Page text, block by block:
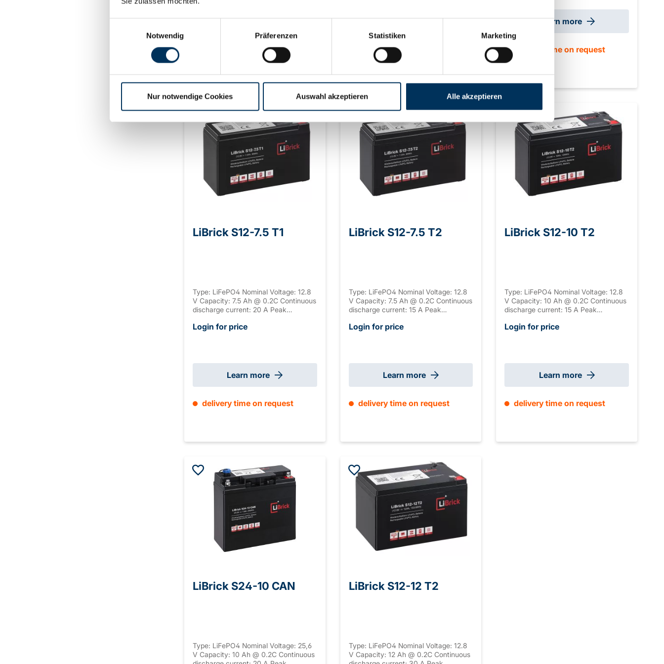
Notwendig
Präferenzen Statistiken Marketing
Nur notwendige Cookies Auswahl akzeptieren Alle akzeptieren
Learn more
delivery time on request
15.5 kg
Learn more
delivery time on request
(+2 mm T2) Weight: 1.2 kg
Learn more
delivery time on request
LiBrick S12-7.5 T1
Type: LiFePO4 Nominal Voltage: 12.8
V Capacity: 7.5 Ah @ 0.2C Continuous
discharge current: 20 A Peak
discharge duration: 5 s Connection: T1
(+2mm T1) Weight: 1.1 kg
Login for price
Learn more
delivery time on request
LiBrick S12-7.5 T2
Type: LiFePO4 Nominal Voltage: 12.8
V Capacity: 7.5 Ah @ 0.2C Continuous
discharge current: 15 A Peak
discharge duration: 5 s Connection: T2
(+2mm T2) Weight: 1.1 kg
Login for price
Learn more
delivery time on request
LiBrick S12-10 T2
Type: LiFePO4 Nominal Voltage: 12.8
V Capacity: 10 Ah @ 0.2C Continuous
discharge current: 15 A Peak
discharge duration: 50-300 s
mm ±2mm (+2 mm T2) Weight: 1.3 kg
Login for price
Learn more
delivery time on request
LiBrick S24-10 CAN
Type: LiFePO4 Nominal Voltage: 25,6
V Capacity: 10 Ah @ 0.2C Continuous
LiBrick S12-12 T2
Type: LiFePO4 Nominal Voltage: 12.8
V Capacity: 12 Ah @ 0.2C Continuous